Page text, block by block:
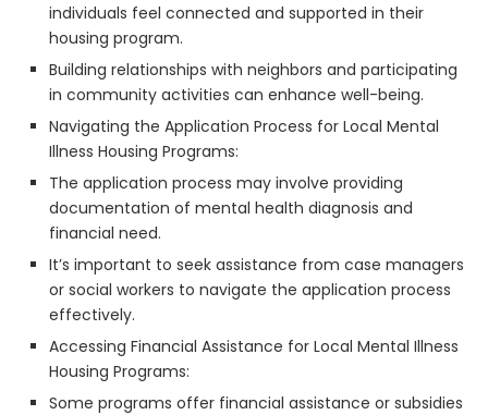
individuals feel connected and supported in their
housing program.
Building relationships with neighbors and participating
in community activities can enhance well-being.
Navigating the Application Process for Local Mental
Illness Housing Programs:
The application process may involve providing
documentation of mental health diagnosis and
financial need.
It’s important to seek assistance from case managers
or social workers to navigate the application process
effectively.
Accessing Financial Assistance for Local Mental Illness
Housing Programs:
Some programs offer financial assistance or subsidies